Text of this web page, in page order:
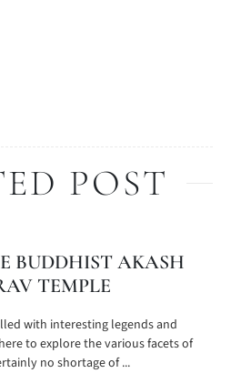
POST
BUDDHIST AKASH
TEMPLE
with interesting legends and
to explore the various facets of
no shortage of ...